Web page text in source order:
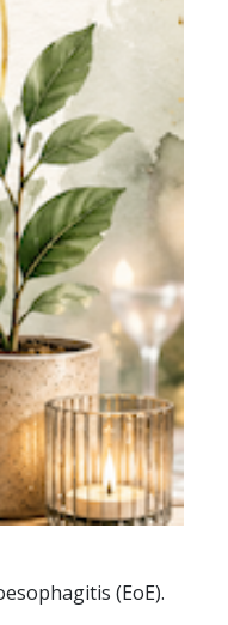
(EoE).